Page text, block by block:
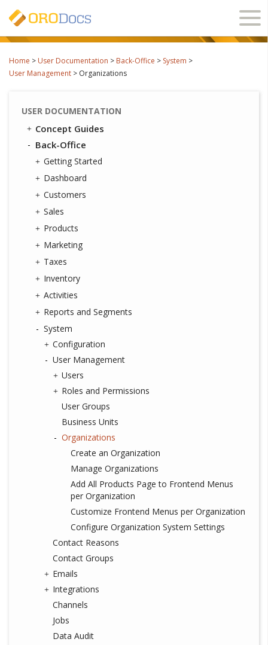
Home > User Documentation > Back-Office > System >
User Management > Organizations
USER DOCUMENTATION
Concept Guides
Back-Office
Getting Started
Dashboard
Customers
Sales
Products
Marketing
Taxes
Inventory
Activities
Reports and Segments
System
Configuration
User Management
Users
Roles and Permissions
User Groups
Business Units
Organizations
Create an Organization
Manage Organizations
Add All Products Page to Frontend Menus
per Organization
Customize Frontend Menus per Organization
Configure Organization System Settings
Contact Reasons
Contact Groups
Emails
Integrations
Channels
Jobs
Data Audit